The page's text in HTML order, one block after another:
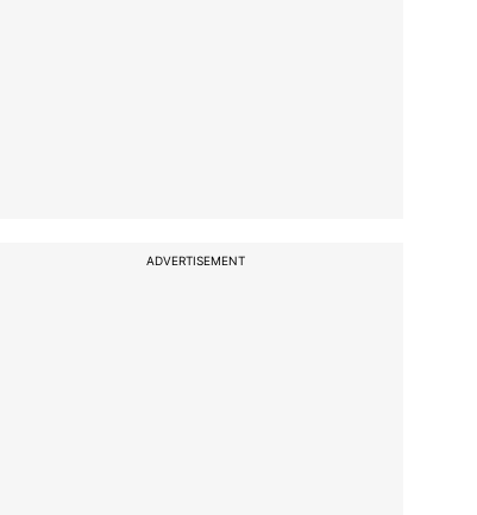
ADVERTISEMENT